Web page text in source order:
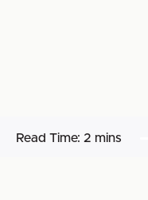
Read Time: 2 mins